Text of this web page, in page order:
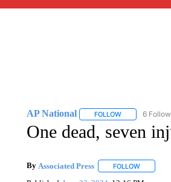
AP National FOLLOWFOLLOW "AP
6
One dead, seven
By Associated Press FOLLOWFOLLOW